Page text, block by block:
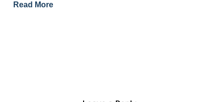
Read More